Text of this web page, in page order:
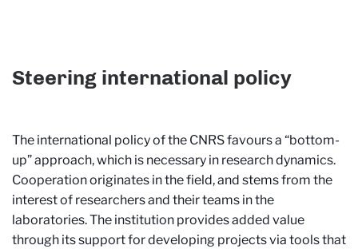
Steering international policy
The international policy of the CNRS favours a “bottom-
up” approach, which is necessary in research dynamics.
Cooperation originates in the field, and stems from the
interest of researchers and their teams in the
laboratories. The institution provides added value
through its support for developing projects via tools that